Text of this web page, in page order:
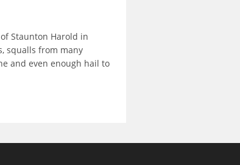
Staunton Harold in
squalls from many
and even enough hail to